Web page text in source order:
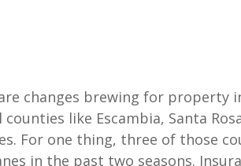
changes brewing for property
counties like Escambia, Santa
For one thing, three of those
in the past two seasons.